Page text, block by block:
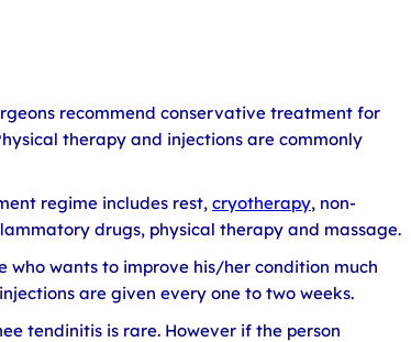
recommend conservative treatment for
therapy and injections are commonly
regime includes rest, cryotherapy, non-
drugs, physical therapy and massage.
who wants to improve his/her condition much
are given every one to two weeks.
tendinitis is rare. However if the person